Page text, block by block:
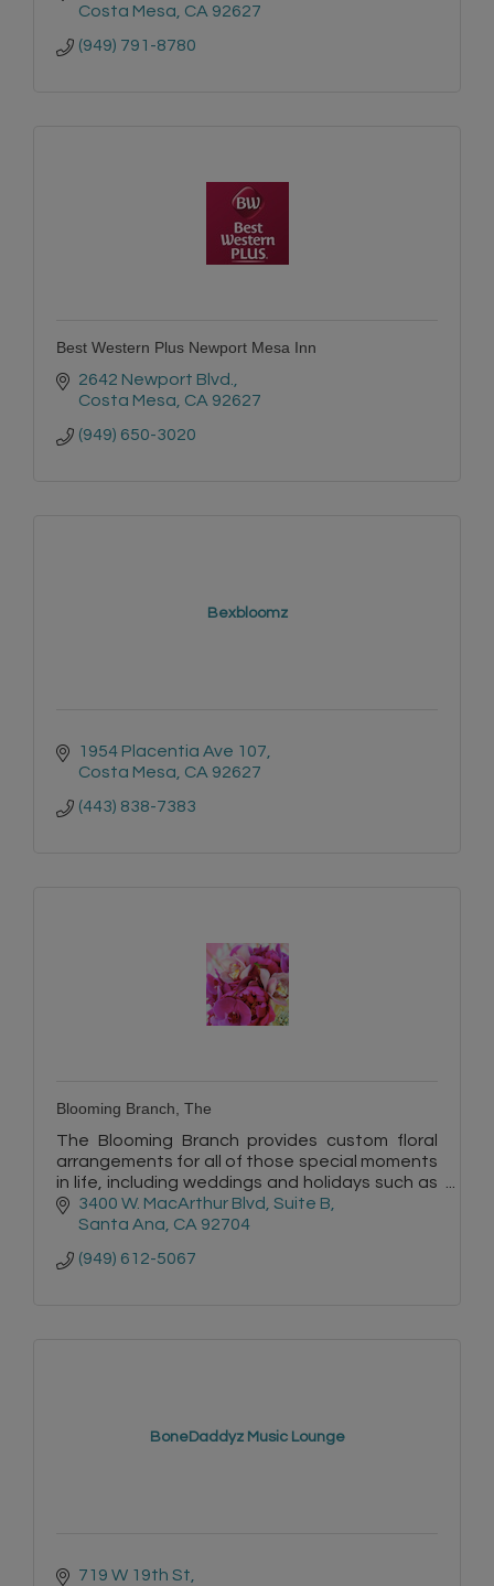
Costa Mesa CA 92627
(949) 791-8780
Best Western Plus Newport Mesa Inn
2642 Newport Blvd.
Costa Mesa CA 92627
(949) 650-3020
Bexbloomz
1954 Placentia Ave 107
Costa Mesa CA 92627
(443) 838-7383
Blooming Branch, The
The Blooming Branch provides custom floral
arrangements for all of those special moments
in life, including weddings and holidays such as
Valentine’s Day and Mother’s Day.
3400 W. MacArthur Blvd, Suite B
Santa Ana CA 92704
(949) 612-5067
BoneDaddyz Music Lounge
719 W 19th St